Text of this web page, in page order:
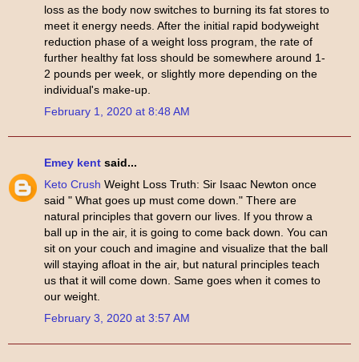
loss as the body now switches to burning its fat stores to
meet it energy needs. After the initial rapid bodyweight
reduction phase of a weight loss program, the rate of
further healthy fat loss should be somewhere around 1-
2 pounds per week, or slightly more depending on the
individual's make-up.
February 1, 2020 at 8:48 AM
Emey kent said...
Keto Crush Weight Loss Truth: Sir Isaac Newton once
said " What goes up must come down." There are
natural principles that govern our lives. If you throw a
ball up in the air, it is going to come back down. You can
sit on your couch and imagine and visualize that the ball
will staying afloat in the air, but natural principles teach
us that it will come down. Same goes when it comes to
our weight.
February 3, 2020 at 3:57 AM